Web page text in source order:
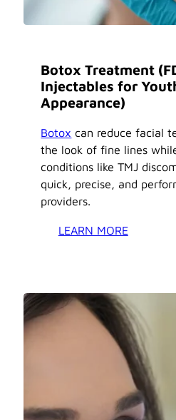
Botox Treatment
Injectables for
Appearance)
Botox can reduce facial
the look of fine lines
conditions like TMJ
quick, precise, and
providers.
LEARN MORE